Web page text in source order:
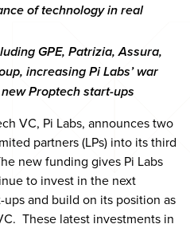
of technology in real
GPE, Patrizia, Assura,
increasing Pi Labs’ war
Proptech start-ups
VC, Pi Labs, announces two
partners (LPs) into its third
new funding gives Pi Labs
to invest in the next
and build on its position as
These latest investments in